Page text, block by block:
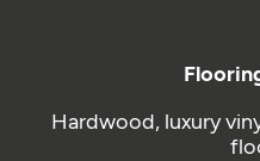
Hardwood, luxury